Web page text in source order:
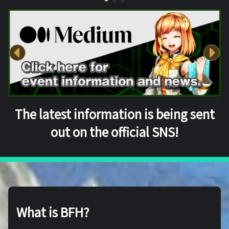
The latest information is being sent
out on the official SNS!
What is BFH?